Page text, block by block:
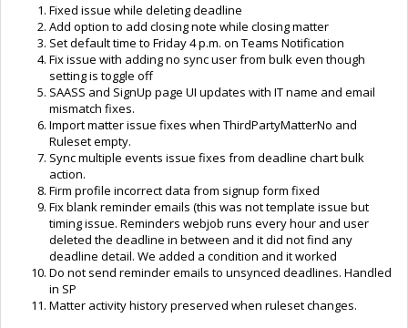
Fixed issue while deleting deadline
Add option to add closing note while closing matter
Set default time to Friday 4 p.m. on Teams Notification
Fix issue with adding no sync user from bulk even though
setting is toggle off
SAASS and SignUp page UI updates with IT name and email
mismatch fixes.
Import matter issue fixes when ThirdPartyMatterNo and
Ruleset empty.
Sync multiple events issue fixes from deadline chart bulk
action.
Firm profile incorrect data from signup form fixed
Fix blank reminder emails (this was not template issue but
timing issue. Reminders webjob runs every hour and user
deleted the deadline in between and it did not find any
deadline detail. We added a condition and it worked
Do not send reminder emails to unsynced deadlines. Handled
in SP
Matter activity history preserved when ruleset changes.